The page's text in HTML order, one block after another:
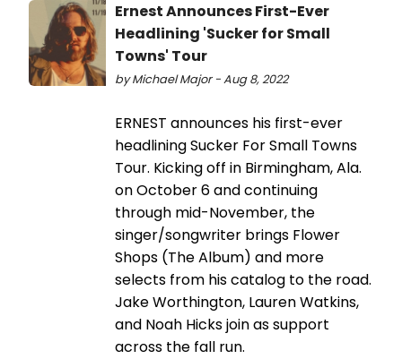
Ernest Announces First-Ever
Headlining 'Sucker for Small
Towns' Tour
by Michael Major - Aug 8, 2022
ERNEST announces his first-ever
headlining Sucker For Small Towns
Tour. Kicking off in Birmingham, Ala.
on October 6 and continuing
through mid-November, the
singer/songwriter brings Flower
Shops (The Album) and more
selects from his catalog to the road.
Jake Worthington, Lauren Watkins,
and Noah Hicks join as support
across the fall run.